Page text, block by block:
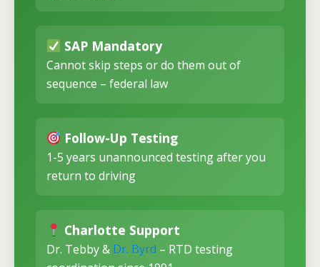
SAP Mandatory
Cannot skip steps or do them out of
sequence – federal law
Follow-Up Testing
1-5 years unannounced testing after you
return to driving
Charlotte Support
Dr. Tebby & Dr. Byrd – RTD testing